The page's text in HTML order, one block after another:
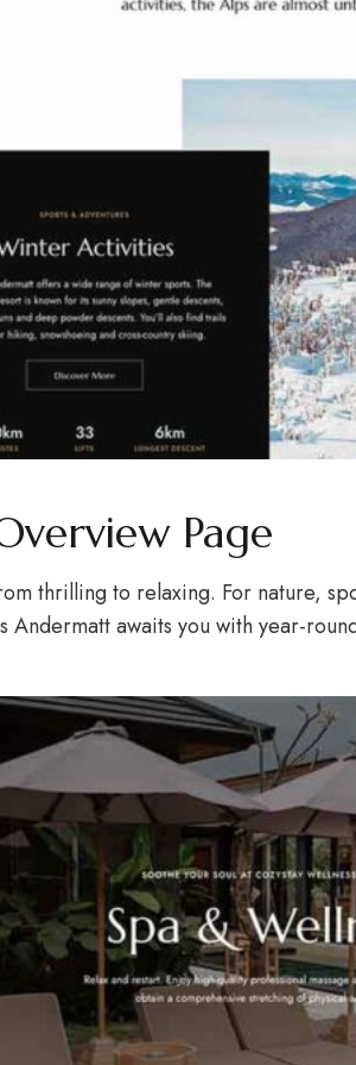
Page
thrilling to relaxing. For nature,
Andermatt awaits you with year-